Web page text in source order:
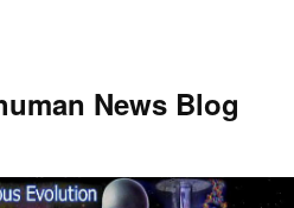
News Blog